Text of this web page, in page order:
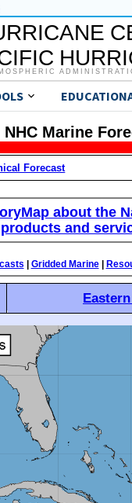
NHC Marine
Forecast
about
and
Gridded Marine|